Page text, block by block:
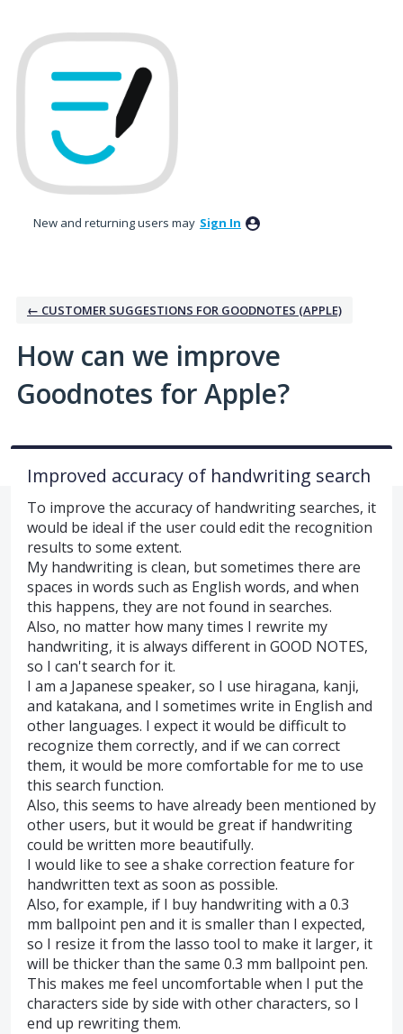
to
content
New and returning users may Sign In
← CUSTOMER SUGGESTIONS FOR GOODNOTES (APPLE)
How can we improve
Goodnotes for Apple?
Improved accuracy of handwriting search
To improve the accuracy of handwriting searches, it
would be ideal if the user could edit the recognition
results to some extent.
My handwriting is clean, but sometimes there are
spaces in words such as English words, and when
this happens, they are not found in searches.
Also, no matter how many times I rewrite my
handwriting, it is always different in GOOD NOTES,
so I can't search for it.
I am a Japanese speaker, so I use hiragana, kanji,
and katakana, and I sometimes write in English and
other languages. I expect it would be difficult to
recognize them correctly, and if we can correct
them, it would be more comfortable for me to use
this search function.
Also, this seems to have already been mentioned by
other users, but it would be great if handwriting
could be written more beautifully.
I would like to see a shake correction feature for
handwritten text as soon as possible.
Also, for example, if I buy handwriting with a 0.3
mm ballpoint pen and it is smaller than I expected,
so I resize it from the lasso tool to make it larger, it
will be thicker than the same 0.3 mm ballpoint pen.
This makes me feel uncomfortable when I put the
characters side by side with other characters, so I
end up rewriting them.